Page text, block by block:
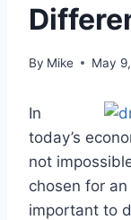
By Mike May
In
today’s
not
chosen for
important to